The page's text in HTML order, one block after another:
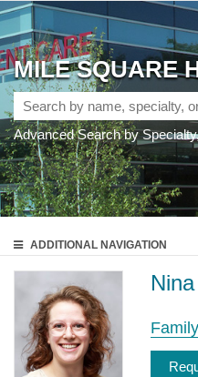
MILE SQUARE
Search
by
name,
specialty,
or
keywords
Advanced Search by
ADDITIONAL NAVIGATION